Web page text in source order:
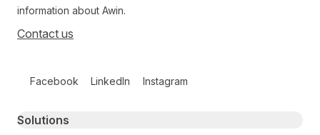
information about Awin.
Contact us
Facebook LinkedIn Instagram
Primary footer navigation
Solutions